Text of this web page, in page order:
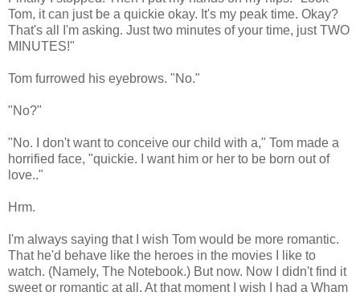
Tom, it can just be a quickie okay. It's my peak time. Okay?
That's all I'm asking. Just two minutes of your time, just TWO
MINUTES!"
Tom furrowed his eyebrows. "No."
"No?"
"No. I don't want to conceive our child with a," Tom made a
horrified face, "quickie. I want him or her to be born out of
love.."
Hrm.
I'm always saying that I wish Tom would be more romantic.
That he'd behave like the heroes in the movies I like to
watch. (Namely, The Notebook.) But now. Now I didn't find it
sweet or romantic at all. At that moment I wish I had a Wham